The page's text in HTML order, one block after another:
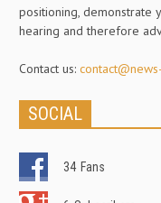
positioning, demonstrate
hearing and therefore
Contact us:
SOCIAL
34 Fans